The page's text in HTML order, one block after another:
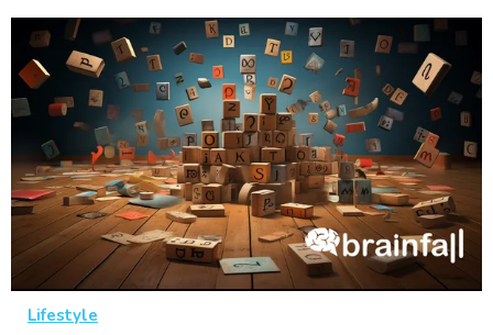
Lifestyle